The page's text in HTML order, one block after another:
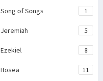
Song of Songs 1
Jeremiah 5
Ezekiel 8
Hosea 11